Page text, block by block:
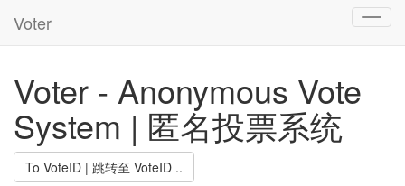
Voter
Voter - Anonymous Vote
System | 匿名投票系统
To VoteID | 跳转至 VoteID ..